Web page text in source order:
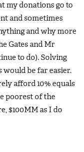
my donations go to
and sometimes
and why more
Gates and Mr
to do). Solving
be far easier.
afford 10% equals
poorest of the
$100MM as I do